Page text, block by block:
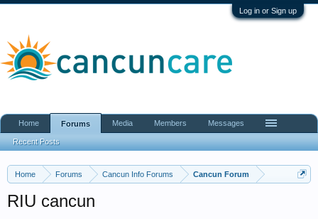
Log in or Sign up
Home Forums Cancun Info Forums Cancun Forum
RIU cancun
Home Forums
Recent Posts
Media Members Messages